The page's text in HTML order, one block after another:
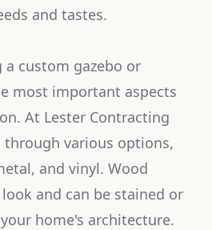
and tastes.
custom gazebo or
most important aspects
At Lester Contracting
through various options,
and vinyl. Wood
and can be stained or
home's architecture.